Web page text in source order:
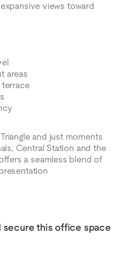
views toward
areas
and just moments
Central Station and the
a seamless blend of
this office space